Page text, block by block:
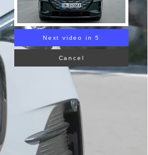
Next video in 5
Cancel